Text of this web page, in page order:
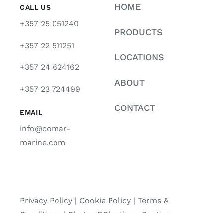
CALL US
+357 25 051240
+357 22 511251
+357 24 624162
+357 23 724499
EMAIL
info@comar-
marine.com
HOME
PRODUCTS
LOCATIONS
ABOUT
CONTACT
Privacy Policy| Cookie Policy| Terms &